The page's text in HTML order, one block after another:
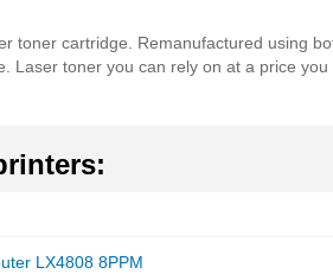
toner cartridge. Remanufactured using
Laser toner you can rely on at a price
LX4808 8PPM